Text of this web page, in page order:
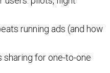
running ads (and how
sharing for one-to-one